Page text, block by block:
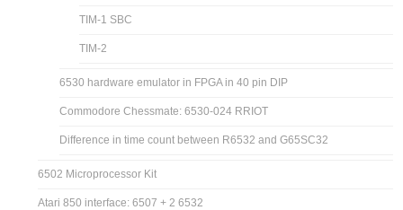
TIM-1 SBC
TIM-2
6530 hardware emulator in FPGA in 40 pin DIP
Commodore Chessmate: 6530-024 RRIOT
Difference in time count between R6532 and G65SC32
6502 Microprocessor Kit
Atari 850 interface: 6507 + 2 6532